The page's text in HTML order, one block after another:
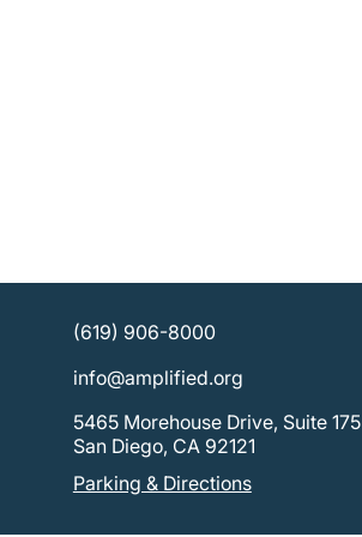
(619) 906-8000
info@amplified.org
5465 Morehouse Drive, Suite 175
San Diego, CA 92121
Parking & Directions